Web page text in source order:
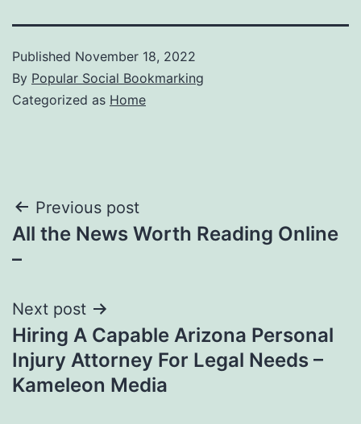
Published November 18, 2022
By Popular Social Bookmarking
Categorized as Home
Post
navigation
Previous post
All the News Worth Reading Online
–
Next post
Hiring A Capable Arizona Personal
Injury Attorney For Legal Needs –
Kameleon Media